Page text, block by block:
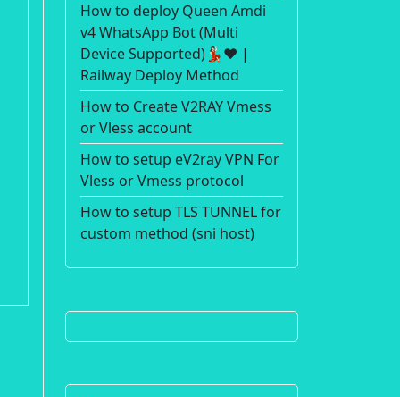
How to deploy Queen Amdi
v4 WhatsApp Bot (Multi
Device Supported)💃🏻❤️ |
Railway Deploy Method
How to Create V2RAY Vmess
or Vless account
How to setup eV2ray VPN For
Vless or Vmess protocol
How to setup TLS TUNNEL for
custom method (sni host)